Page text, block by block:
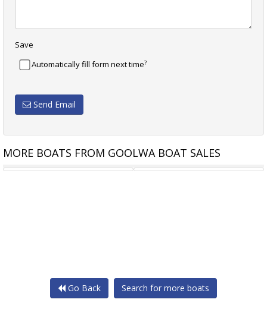
Save
Automatically fill form next time?
Send Email
MORE BOATS FROM GOOLWA BOAT SALES
GENOA 6.4 M DACRON SPINNAKER 7.6 M
Go Back Search for more boats